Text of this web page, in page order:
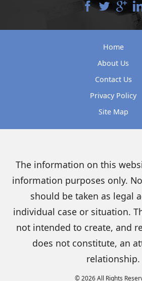
Home
About Us
Contact Us
Privacy Policy
Site Map
The information on this
information purposes only.
should be taken as legal
individual case or situation.
not intended to create, and
does not constitute, an
relationship.
© 2026 All Rights